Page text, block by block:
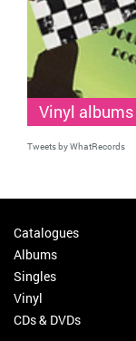
Vinyl
Tweets by WhatRecords
Catalogues
Albums
Singles
Vinyl
CDs & DVDs